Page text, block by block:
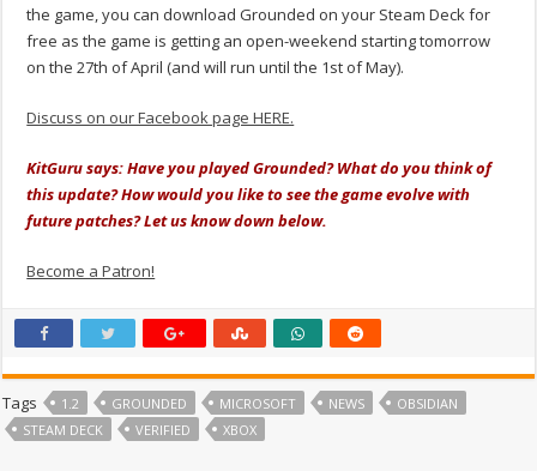
the game, you can download Grounded on your Steam Deck for
free as the game is getting an open-weekend starting tomorrow
on the 27th of April (and will run until the 1st of May).
Discuss on our Facebook page HERE.
KitGuru says: Have you played Grounded? What do you think of
this update? How would you like to see the game evolve with
future patches? Let us know down below.
Become a Patron!
Tags 1.2 GROUNDED MICROSOFT NEWS
OBSIDIAN
STEAM DECK
VERIFIED XBOX